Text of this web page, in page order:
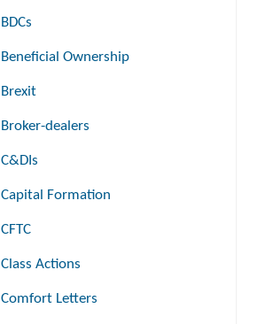
BDCs
Beneficial Ownership
Brexit
Broker-dealers
C&DIs
Capital Formation
CFTC
Class Actions
Comfort Letters